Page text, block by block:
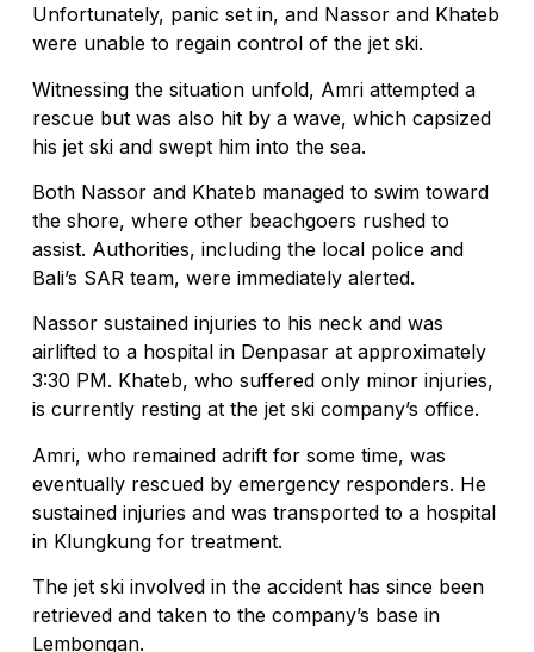
Unfortunately, panic set in, and Nassor and Khateb
were unable to regain control of the jet ski.
Witnessing the situation unfold, Amri attempted a
rescue but was also hit by a wave, which capsized
his jet ski and swept him into the sea.
Both Nassor and Khateb managed to swim toward
the shore, where other beachgoers rushed to
assist. Authorities, including the local police and
Bali’s SAR team, were immediately alerted.
Nassor sustained injuries to his neck and was
airlifted to a hospital in Denpasar at approximately
3:30 PM. Khateb, who suffered only minor injuries,
is currently resting at the jet ski company’s office.
Amri, who remained adrift for some time, was
eventually rescued by emergency responders. He
sustained injuries and was transported to a hospital
in Klungkung for treatment.
The jet ski involved in the accident has since been
retrieved and taken to the company’s base in
Lembongan.